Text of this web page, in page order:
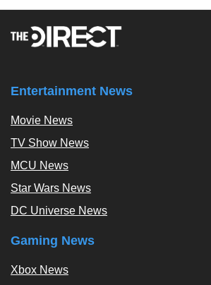
Entertainment News
Movie News
TV Show News
MCU News
Star Wars News
DC Universe News
Gaming News
Xbox News